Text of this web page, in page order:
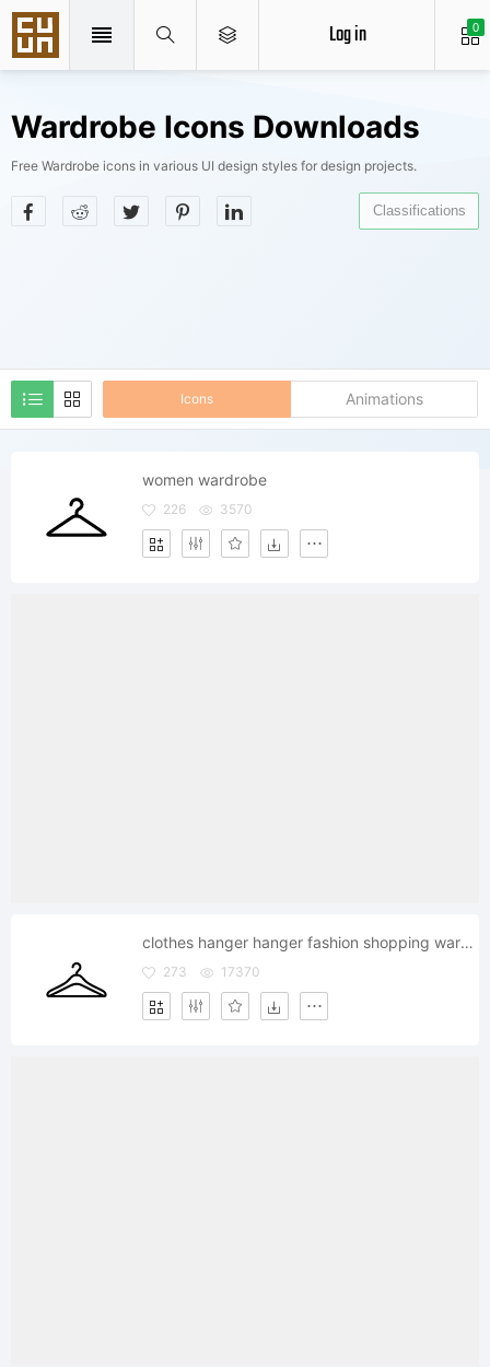
0
Log in
Wardrobe Icons Downloads
Free Wardrobe icons in various UI design styles for design projects.
Icons Animations
Classifications
women wardrobe
226 3570
clothes hanger hanger fashion shopping wardrobe
273 17370